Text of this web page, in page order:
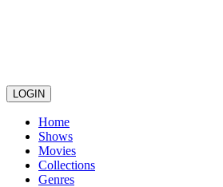
LOGIN
Home
Shows
Movies
Collections
Genres